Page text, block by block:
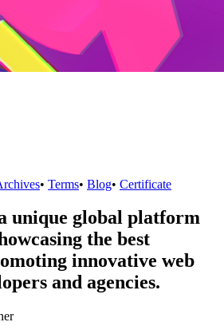
• Terms• Blog• Certificate
unique global platform
the best
innovative web
and agencies.